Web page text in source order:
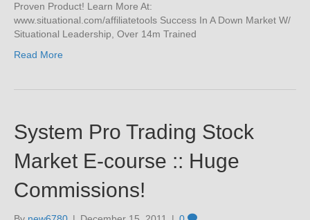
Proven Product! Learn More At:
www.situational.com/affiliatetools Success In A Down Market W/
Situational Leadership, Over 14m Trained
Read More
System Pro Trading Stock
Market E-course :: Huge
Commissions!